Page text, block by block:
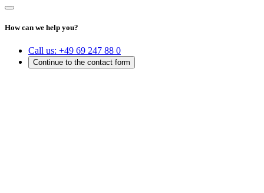
How can we help you?
Call us: +49 69 247 88 0